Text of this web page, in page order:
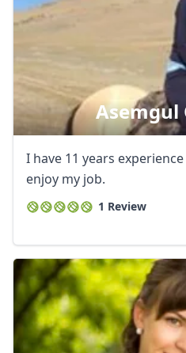
Asemgul
I have 11 years
enjoy my job.
1 Review